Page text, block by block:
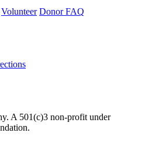
Volunteer Donor FAQ
A 501(c)3 non-profit under